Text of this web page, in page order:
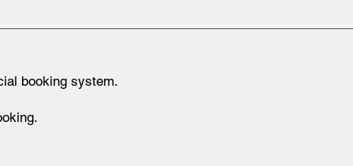
booking system.